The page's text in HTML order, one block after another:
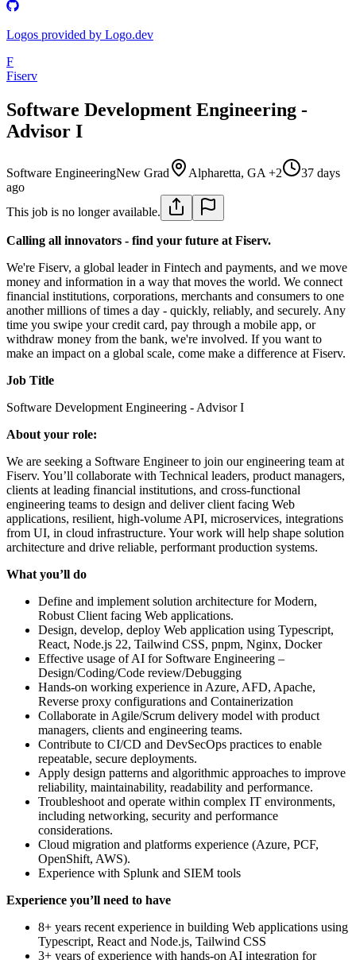
Logos provided by Logo.dev
F
Fiserv
Software Development Engineering -
Advisor I
Software EngineeringNew Grad Alpharetta, GA +2
37 days
ago
This job is no longer available.
Calling all innovators - find your future at Fiserv.
We're Fiserv, a global leader in Fintech and payments, and we move
money and information in a way that moves the world. We connect
financial institutions, corporations, merchants and consumers to one
another millions of times a day - quickly, reliably, and securely. Any
time you swipe your credit card, pay through a mobile app, or
withdraw money from the bank, we're involved. If you want to
make an impact on a global scale, come make a difference at Fiserv.
Job Title
Software Development Engineering - Advisor I
About your role:
We are seeking a Software Engineer to join our engineering team at
Fiserv. You’ll collaborate with Technical leaders, product managers,
clients at leading financial institutions, and cross‑functional
engineering teams to design and deliver client facing Web
applications, resilient, high‑volume API, microservices, integrations
from UI, in cloud infrastructure. Your work will help shape solution
architecture and drive reliable, performant production systems.
What you’ll do
Define and implement solution architecture for Modern,
Robust Client facing Web applications.
Design, develop, deploy Web application using Typescript,
React, Node.js 22, Tailwind CSS, pnpm, Nginx, Docker
Effective usage of AI for Software Engineering –
Design/Coding/Code review/Debugging
Hands-on working experience in Azure, AFD, Apache,
Reverse proxy configurations and Containerization
Collaborate in Agile/Scrum delivery model with product
managers, clients and engineering teams.
Contribute to CI/CD and DevSecOps practices to enable
repeatable, secure deployments.
Apply design patterns and algorithmic approaches to improve
reliability, maintainability, readability and performance.
Troubleshoot and operate within complex IT environments,
including networking, security and performance
considerations.
Cloud migration and platforms experience (Azure, PCF,
OpenShift, AWS).
Experience with Splunk and SIEM tools
Experience you’ll need to have
8+ years recent experience in building Web applications using
Typescript, React and Node.js, Tailwind CSS
3+ years of experience with hands-on AI integration for